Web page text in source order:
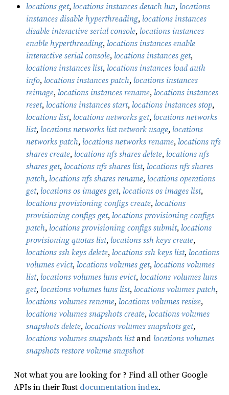
locations get, locations instances detach lun, locations
instances disable hyperthreading, locations instances
disable interactive serial console, locations instances
enable hyperthreading, locations instances enable
interactive serial console, locations instances get,
locations instances list, locations instances load auth
info, locations instances patch, locations instances
reimage, locations instances rename, locations instances
reset, locations instances start, locations instances stop,
locations list, locations networks get, locations networks
list, locations networks list network usage, locations
networks patch, locations networks rename, locations nfs
shares create, locations nfs shares delete, locations nfs
shares get, locations nfs shares list, locations nfs shares
patch, locations nfs shares rename, locations operations
get, locations os images get, locations os images list,
locations provisioning configs create, locations
provisioning configs get, locations provisioning configs
patch, locations provisioning configs submit, locations
provisioning quotas list, locations ssh keys create,
locations ssh keys delete, locations ssh keys list, locations
volumes evict, locations volumes get, locations volumes
list, locations volumes luns evict, locations volumes luns
get, locations volumes luns list, locations volumes patch,
locations volumes rename, locations volumes resize,
locations volumes snapshots create, locations volumes
snapshots delete, locations volumes snapshots get,
locations volumes snapshots listand locations volumes
snapshots restore volume snapshot
Not what you are looking for ? Find all other Google
APIs in their Rust documentation index.